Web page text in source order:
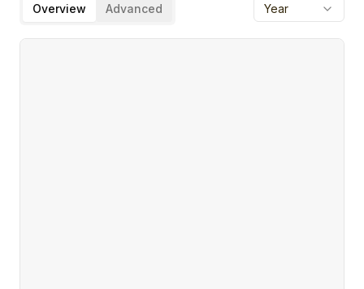
Overview
Advanced Year